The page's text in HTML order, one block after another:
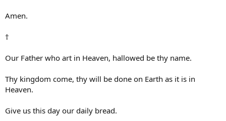
Amen.
†
Our Father who art in Heaven, hallowed be thy name.
Thy kingdom come, thy will be done on Earth as it is in
Heaven.
Give us this day our daily bread.